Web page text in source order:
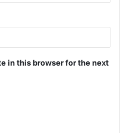
in this browser for the next